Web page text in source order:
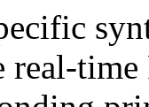
real-time